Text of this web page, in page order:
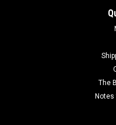
link for Peter Pig's PDF
The
Notes